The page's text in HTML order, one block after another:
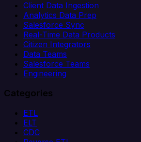
Client Data Ingestion
Analytics Data Prep
Salesforce Sync
Real-Time Data Products
Citizen Integrators
Data Teams
Salesforce Teams
Engineering
Categories
ETL
ELT
CDC